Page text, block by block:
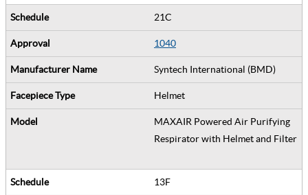
21C
1040
Syntech International (BMD)
Helmet
MAXAIR Powered Air Purifying
Respirator with Helmet and Filter
13F